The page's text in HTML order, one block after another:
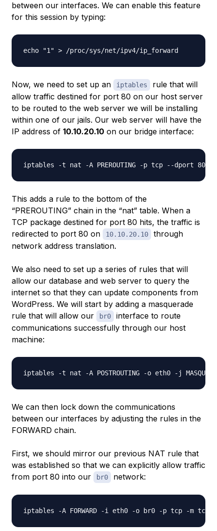
between our interfaces. We can enable this feature
for this session by typing:
Now, we need to set up an iptables
rule that will
allow traffic destined for port 80 on our host server
to be routed to the web server we will be installing
within one of our jails. Our web server will have the
IP address of 10.10.20.10 on our bridge interface:
This adds a rule to the bottom of the
“PREROUTING” chain in the “nat” table. When a
TCP package destined for port 80 hits, the traffic is
redirected to port 80 on
10.10.20.10
through
network address translation.
We also need to set up a series of rules that will
allow our database and web server to query the
internet so that they can update components from
WordPress. We will start by adding a masquerade
rule that will allow our
br0
interface to route
communications successfully through our host
machine:
We can then lock down the communications
between our interfaces by adjusting the rules in the
FORWARD chain.
First, we should mirror our previous NAT rule that
was established so that we can explicitly allow traffic
from port 80 into our
br0 network: